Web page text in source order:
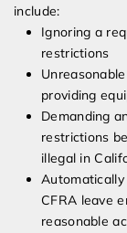
include:
Ignoring a
restrictions
providing
Demanding
restrictions
illegal in
CFRA leave
reasonable